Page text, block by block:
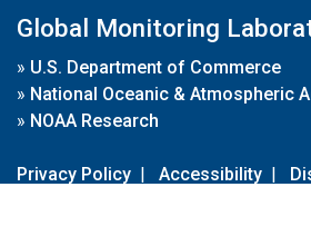
Global Monitoring
» U.S. Department of Commerce
» National Oceanic & Atmospheric
» NOAA Research
Privacy Policy | Accessibility |